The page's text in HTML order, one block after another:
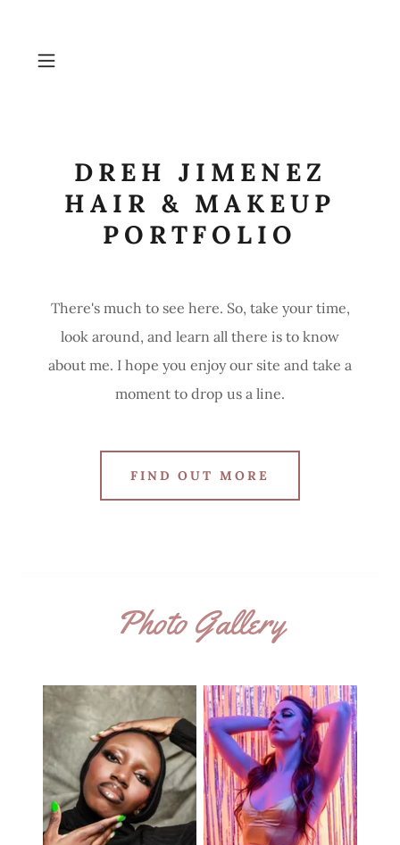
DREH JIMENEZ
HAIR & MAKEUP
PORTFOLIO
There's much to see here. So, take your time,
look around, and learn all there is to know
about me. I hope you enjoy our site and take a
moment to drop us a line.
FIND OUT MORE
Photo Gallery